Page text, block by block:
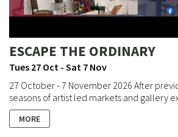
ESCAPE THE ORDINARY
Tues 27 Oct - Sat 7 Nov
27 October - 7 November 2026 After
seasons of artist led markets and gallery
MORE